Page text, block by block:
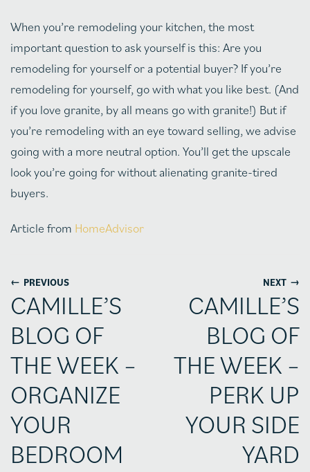
When you’re remodeling your kitchen, the most
important question to ask yourself is this: Are you
remodeling for yourself or a potential buyer? If you’re
remodeling for yourself, go with what you like best. (And
if you love granite, by all means go with granite!) But if
you’re remodeling with an eye toward selling, we advise
going with a more neutral option. You’ll get the upscale
look you’re going for without alienating granite-tired
buyers.
Article from HomeAdvisor
← PREVIOUS
CAMILLE’S
BLOG OF
THE WEEK –
ORGANIZE
YOUR
BEDROOM
NEXT →
CAMILLE’S
BLOG OF
THE WEEK –
PERK UP
YOUR SIDE
YARD